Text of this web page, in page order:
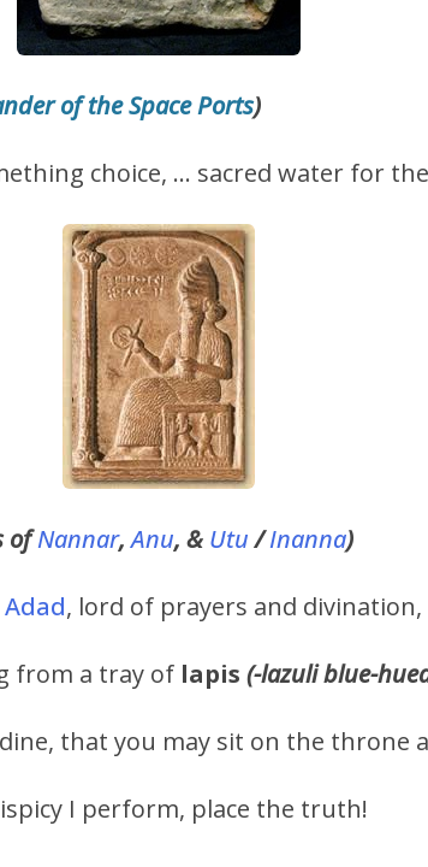
of the Space Ports)
choice, … sacred water for
ofNannar,Anu, & Utu/Inanna)
Adad, lord of prayers and divination,
from a tray of lapis (-lazuli blue-
that you may sit on the throne
I perform, place the truth!